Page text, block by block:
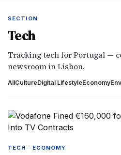
SECTION
Tech
Tracking tech for Portugal —
newsroom in Lisbon.
AllCultureDigital LifestyleEconomy
TECH · ECONOMY